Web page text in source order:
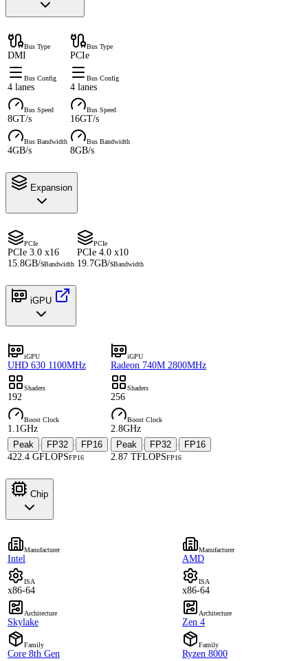
Bus Type
DMI
Bus Type
PCIe
Bus Config
4 lanes
Bus Config
4 lanes
Bus Speed
8GT/s
Bus Speed
16GT/s
Bus Bandwidth
4GB/s
Bus Bandwidth
8GB/s
Expansion
PCIe
PCIe 3.0 x16
15.8GB/sBandwidth
PCIe
PCIe 4.0 x10
19.7GB/sBandwidth
iGPU
iGPU
UHD 630 1100MHz
iGPU
Radeon 740M 2800MHz
Shaders
192
Shaders
256
Boost Clock
1.1GHz
Boost Clock
2.8GHz
Peak
· FP32 ·
FP16
422.4 GFLOPSFP16
Peak · FP32 ·
FP16
2.87 TFLOPSFP16
Chip
Manufacturer
Intel
Manufacturer
AMD
ISA
x86-64
ISA
x86-64
Architecture
Skylake
Architecture
Zen 4
Family
Core 8th Gen
Family
Ryzen 8000